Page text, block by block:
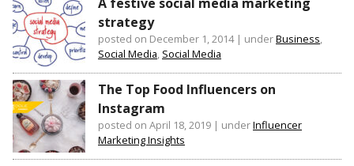
A festive social media marketing
strategy
posted on December 1, 2014| underBusiness,
Social Media, Social Media
The Top Food Influencers on
Instagram
posted on April 18, 2019 | underInfluencer
Marketing Insights